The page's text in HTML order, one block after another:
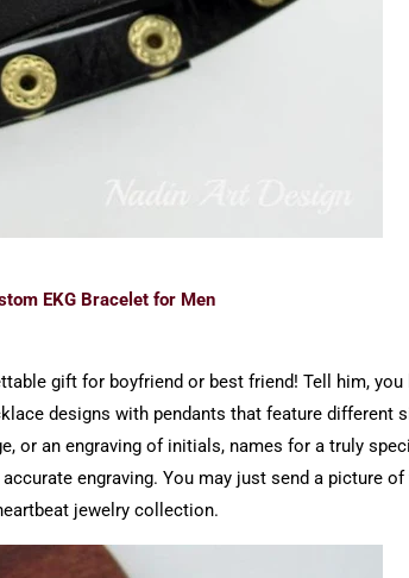
EKG Bracelet for Men
gift for boyfriend or best friend! Tell him,
designs with pendants that feature different
or an engraving of initials, names for a truly
engraving. You may just send a picture
jewelry collection.